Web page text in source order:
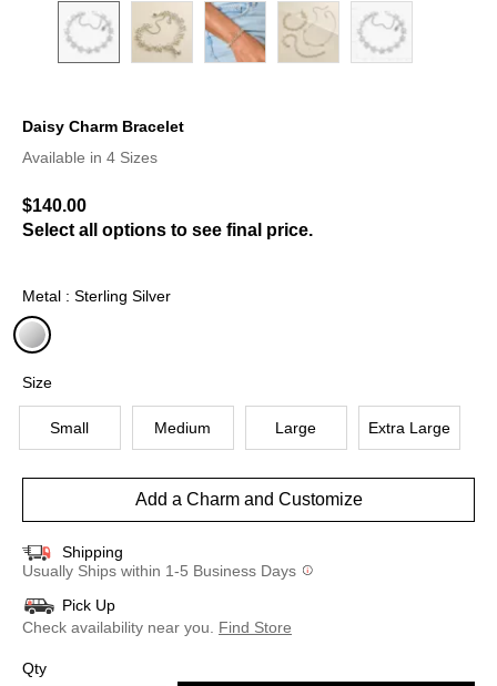
Daisy Charm Bracelet
3.8 out of 5 Customer Rating
Available in 4 Sizes
$140.00
Select all options to see final price.
Metal : Sterling Silver
Size
Small Medium Large Extra Large
Add a Charm and Customize
Shipping
Usually Ships within 1-5 Business Days
Pick Up
Check availability near you.
Find Store
Qty